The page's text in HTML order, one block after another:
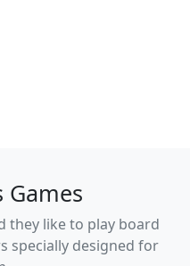
Games
they like to play board
specially designed for